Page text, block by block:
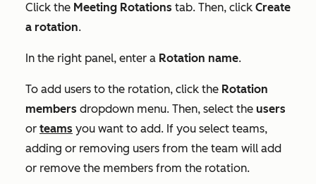
Click the Meeting Rotations tab. Then, click Create
a rotation.
In the right panel, enter a Rotation name.
To add users to the rotation, click the Rotation
members dropdown menu. Then, select the users
or teams you want to add. If you select teams,
adding or removing users from the team will add
or remove the members from the rotation.